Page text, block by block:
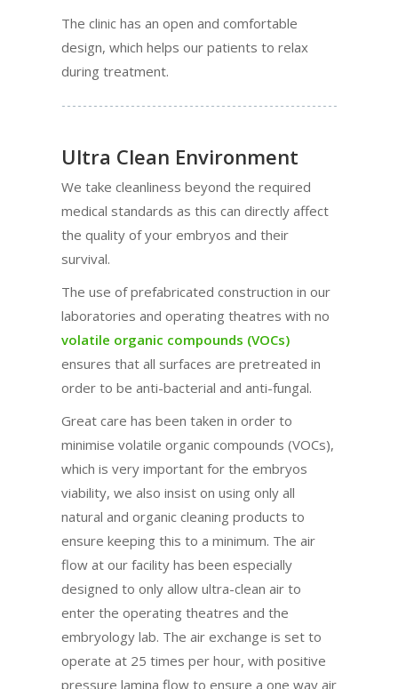
The clinic has an open and comfortable
design, which helps our patients to relax
during treatment.
Ultra Clean Environment
We take cleanliness beyond the required
medical standards as this can directly affect
the quality of your embryos and their
survival.
The use of prefabricated construction in our
laboratories and operating theatres with no
volatile organic compounds (VOCs)
ensures that all surfaces are pretreated in
order to be anti-bacterial and anti-fungal.
Great care has been taken in order to
minimise volatile organic compounds (VOCs),
which is very important for the embryos
viability, we also insist on using only all
natural and organic cleaning products to
ensure keeping this to a minimum. The air
flow at our facility has been especially
designed to only allow ultra-clean air to
enter the operating theatres and the
embryology lab. The air exchange is set to
operate at 25 times per hour, with positive
pressure lamina flow to ensure a one way air